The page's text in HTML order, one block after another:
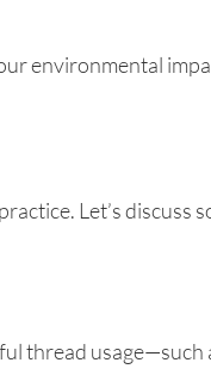
environmental
Let’s discuss
thread